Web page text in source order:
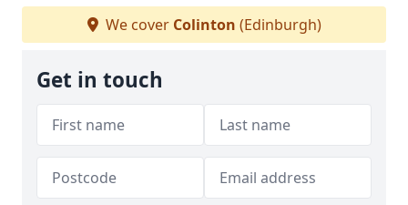
We cover Colinton (Edinburgh)
Get in touch